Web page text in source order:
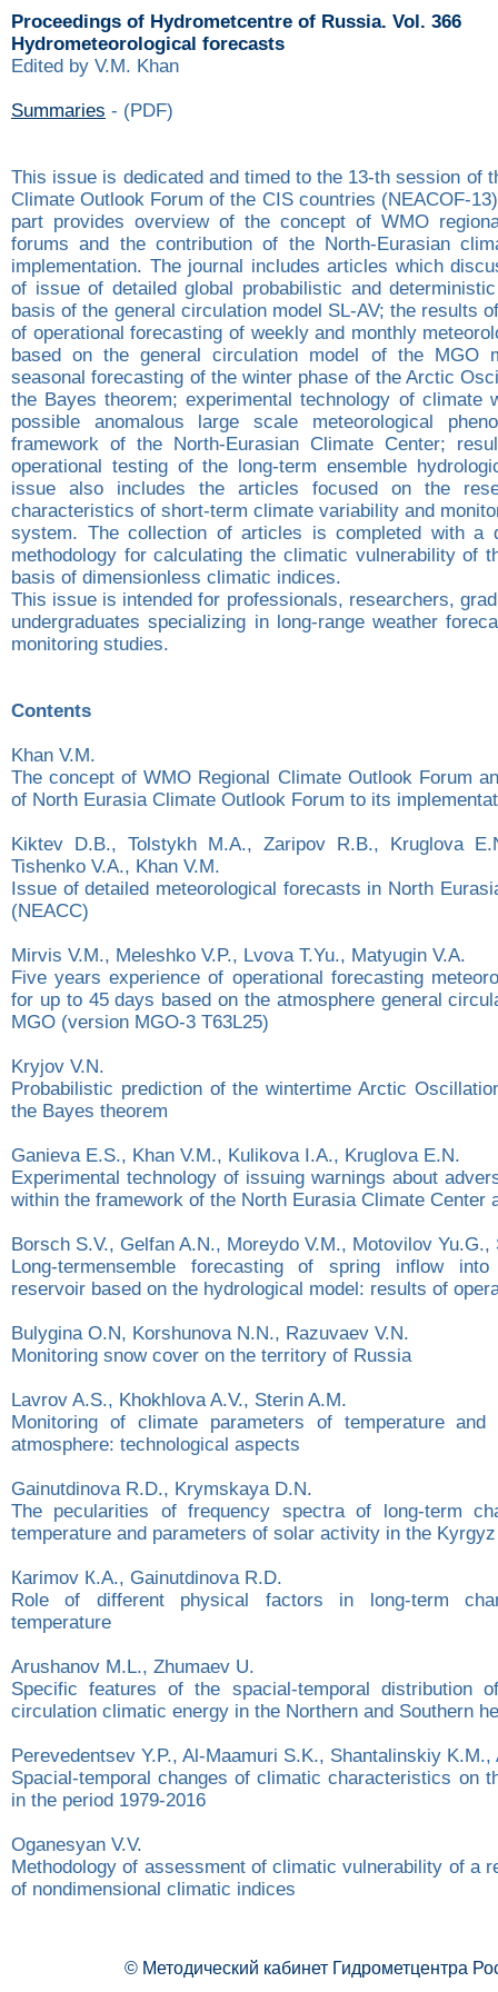
Proceedings of Hydrometcentre of Russia. Vol. 366
Hydrometeorological forecasts
Edited by V.M. Khan
Summaries - (PDF)
This issue is dedicated and timed to the 13-th session of
Climate Outlook Forum of the CIS countries (NEACOF-
part provides overview of the concept of WMO
forums and the contribution of the North-Eurasian
implementation. The journal includes articles which
of issue of detailed global probabilistic and
basis of the general circulation model SL-AV; the results
of operational forecasting of weekly and monthly
based on the general circulation model of the MGO
seasonal forecasting of the winter phase of the Arctic
the Bayes theorem; experimental technology of climate
possible anomalous large scale meteorological
framework of the North-Eurasian Climate Center;
operational testing of the long-term ensemble
issue also includes the articles focused on the
characteristics of short-term climate variability and
system. The collection of articles is completed with a
methodology for calculating the climatic vulnerability of
basis of dimensionless climatic indices.
This issue is intended for professionals, researchers,
undergraduates specializing in long-range weather
monitoring studies.
Contents
Khan V.М.
The concept of WMO Regional Climate Outlook Forum
of North Eurasia Climate Outlook Forum to its
Kiktev D.B., Tolstykh M.A., Zaripov R.B., Kruglova
Tishenko V.A., Khan V.M.
Issue of detailed meteorological forecasts in North
(NEACC)
Mirvis V.M., Meleshko V.P., Lvova T.Yu., Matyugin V.A.
Five years experience of operational forecasting
for up to 45 days based on the atmosphere general
MGO (version MGO-3 T63L25)
Kryjov V.N.
Probabilistic prediction of the wintertime Arctic
the Bayes theorem
Ganieva E.S., Khan V.М., Kulikova I.A., Kruglova E.N.
Experimental technology оf issuing warnings about
within the framework of the North Eurasia Climate Center
Borsch S.V., Gelfan A.N., Moreydo V.M., Motovilov Yu.G.,
Long-termensemble forecasting of spring inflow
reservoir based on the hydrological model: results of
Bulygina O.N, Korshunova N.N., Razuvaev V.N.
Monitoring snow cover on the territory of Russia
Lavrov A.S., Khokhlova A.V., Sterin A.M.
Monitoring of climate parameters of temperature
atmosphere: technological aspects
Gainutdinova R.D., Krymskaya D.N.
The pecularities of frequency spectra of long-term
temperature and parameters of solar activity in the
Каrimov К.А., Gainutdinova R.D.
Role of different physical factors in long-term
temperature
Arushanov M.L., Zhumaev U.
Specific features of the spacial-temporal distribution
circulation climatic energy in the Northern and Southern
Perevedentsev Y.P., Al-Maamuri S.K., Shantalinskiy K.M.,
Spacial-temporal changes of climatic characteristics on
in the period 1979-2016
Oganesyan V.V.
Methodology of assessment of climatic vulnerability of a
of nondimensional climatic indices
© Методический кабинет Гидрометцентра